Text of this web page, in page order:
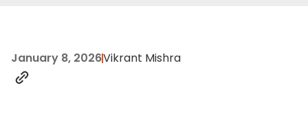
January 8, 2026Vikrant Mishra